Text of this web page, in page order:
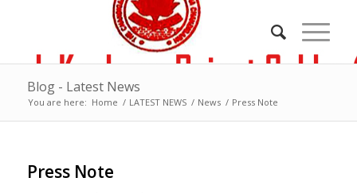
Blog - Latest News
You are here: Home / LATEST NEWS / News / Press Note
Press Note